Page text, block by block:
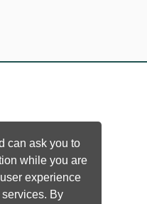
can ask you to
while you are
experience
By